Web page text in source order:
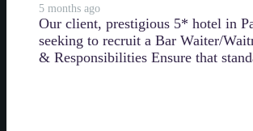
5 months ago
Our client, prestigious 5* hotel in
seeking to recruit a Bar Waiter/
& Responsibilities Ensure that